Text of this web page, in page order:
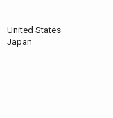
United States
Japan